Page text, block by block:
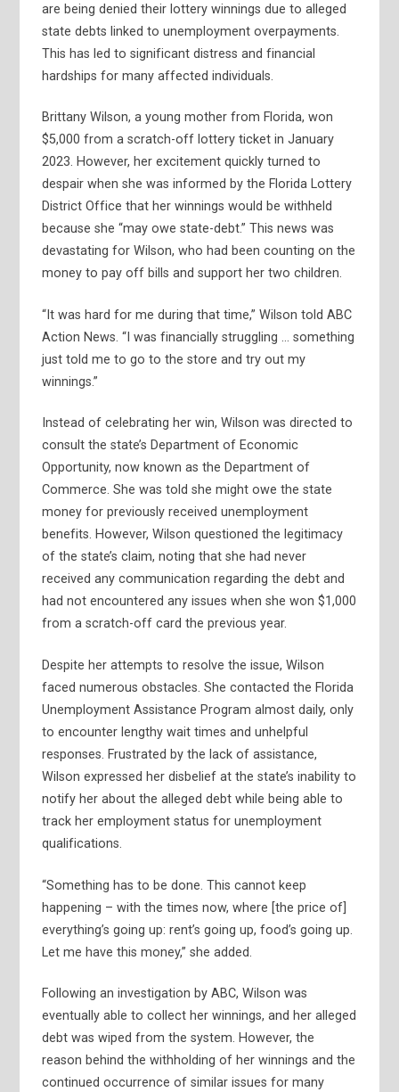
are being denied their lottery winnings due to alleged
state debts linked to unemployment overpayments.
This has led to significant distress and financial
hardships for many affected individuals.
Brittany Wilson, a young mother from Florida, won
$5,000 from a scratch-off lottery ticket in January
2023. However, her excitement quickly turned to
despair when she was informed by the Florida Lottery
District Office that her winnings would be withheld
because she “may owe state-debt.” This news was
devastating for Wilson, who had been counting on the
money to pay off bills and support her two children.
“It was hard for me during that time,” Wilson told ABC
Action News. “I was financially struggling … something
just told me to go to the store and try out my
winnings.”
Instead of celebrating her win, Wilson was directed to
consult the state’s Department of Economic
Opportunity, now known as the Department of
Commerce. She was told she might owe the state
money for previously received unemployment
benefits. However, Wilson questioned the legitimacy
of the state’s claim, noting that she had never
received any communication regarding the debt and
had not encountered any issues when she won $1,000
from a scratch-off card the previous year.
Despite her attempts to resolve the issue, Wilson
faced numerous obstacles. She contacted the Florida
Unemployment Assistance Program almost daily, only
to encounter lengthy wait times and unhelpful
responses. Frustrated by the lack of assistance,
Wilson expressed her disbelief at the state’s inability to
notify her about the alleged debt while being able to
track her employment status for unemployment
qualifications.
“Something has to be done. This cannot keep
happening – with the times now, where [the price of]
everything’s going up: rent’s going up, food’s going up.
Let me have this money,” she added.
Following an investigation by ABC, Wilson was
eventually able to collect her winnings, and her alleged
debt was wiped from the system. However, the
reason behind the withholding of her winnings and the
continued occurrence of similar issues for many